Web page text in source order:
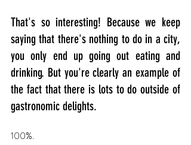
That's so interesting! Because we keep
saying that there's nothing to do in a city,
you only end up going out eating and
drinking. But you're clearly an example of
the fact that there is lots to do outside of
gastronomic delights.
100%.